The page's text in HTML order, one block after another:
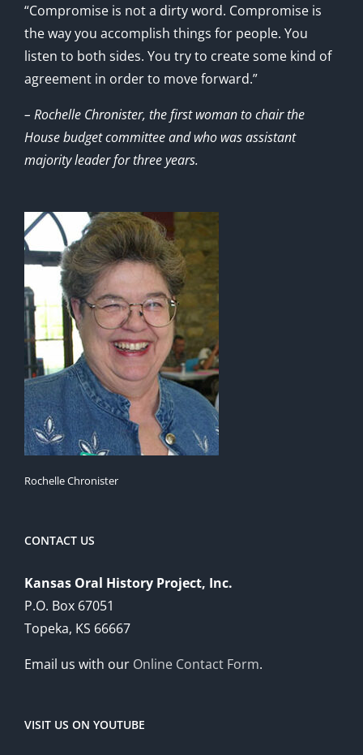
“Compromise is not a dirty word. Compromise is
the way you accomplish things for people. You
listen to both sides. You try to create some kind of
agreement in order to move forward.”
– Rochelle Chronister, the first woman to chair the
House budget committee and who was assistant
majority leader for three years.
Rochelle Chronister
CONTACT US
Kansas Oral History Project, Inc.
P.O. Box 67051
Topeka, KS 66667
Email us with our Online Contact Form.
VISIT US ON YOUTUBE